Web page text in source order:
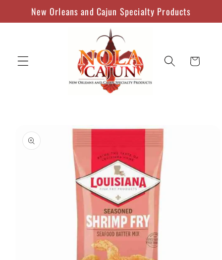
Skip to
content
New Orleans and Cajun Specialty Products
Cart
product
information